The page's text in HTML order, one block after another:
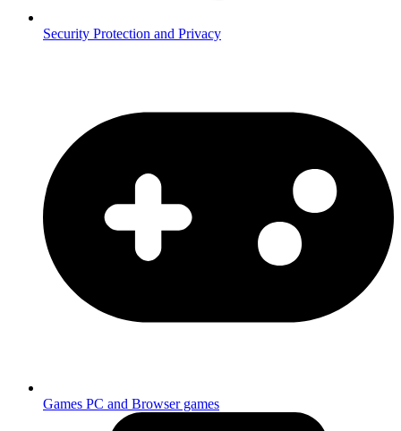
Security Protection and Privacy
Games PC and Browser games